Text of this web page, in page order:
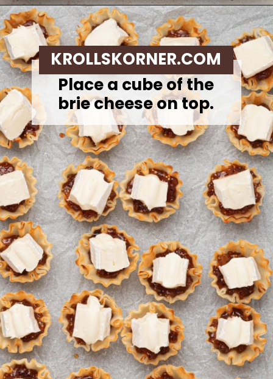
Opening https://krollskorner.com/recipes/appetizers-snacks/mini-brie-bites/
Place a cube of the
brie cheese on top.
KROLLSKORNER.COM